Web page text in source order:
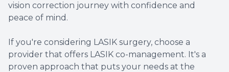
vision correction journey with confidence and
peace of mind.
If you're considering LASIK surgery, choose a
provider that offers LASIK co-management. It's a
proven approach that puts your needs at the